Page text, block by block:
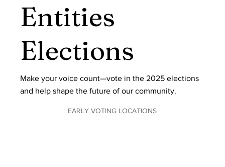
Entities
Elections
Make your voice count—vote in the 2025 elections
and help shape the future of our community.
EARLY VOTING LOCATIONS